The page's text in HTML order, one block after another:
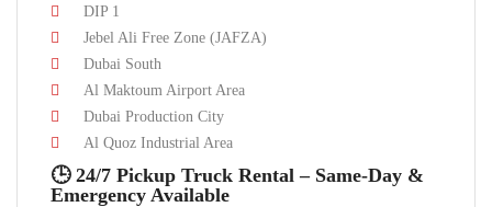
DIP 1
Jebel Ali Free Zone (JAFZA)
Dubai South
Al Maktoum Airport Area
Dubai Production City
Al Quoz Industrial Area
🕒 24/7 Pickup Truck Rental – Same-Day &
Emergency Available